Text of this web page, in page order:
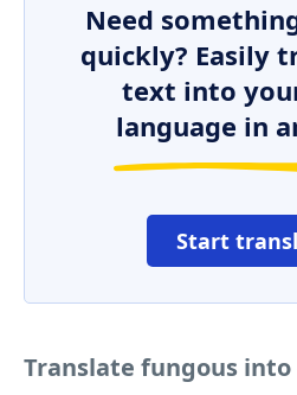
Need
quickly? Easily
text into
language in
Start
Translate fungous